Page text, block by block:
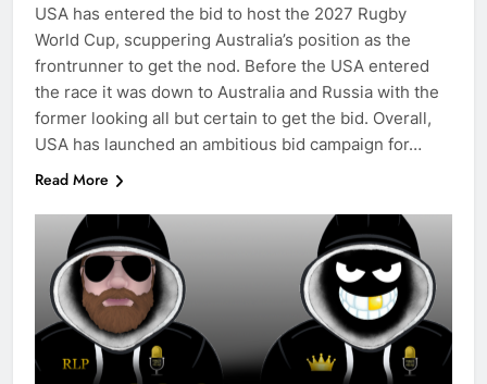
USA has entered the bid to host the 2027 Rugby
World Cup, scuppering Australia’s position as the
frontrunner to get the nod. Before the USA entered
the race it was down to Australia and Russia with the
former looking all but certain to get the bid. Overall,
USA has launched an ambitious bid campaign for…
Read More